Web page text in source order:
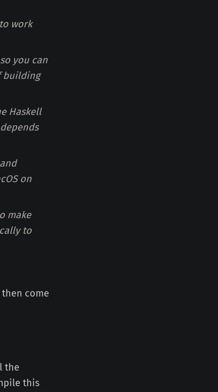
work
you can
building
Haskell
on
make
to
come
the
this